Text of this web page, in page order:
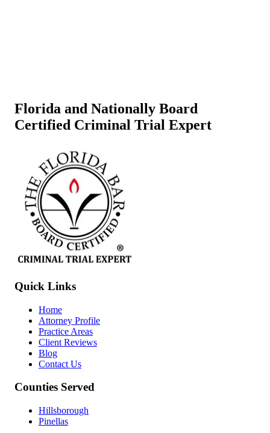
Florida and Nationally Board
Certified Criminal Trial Expert
Quick Links
Home
Attorney Profile
Practice Areas
Client Reviews
Blog
Contact Us
Counties Served
Hillsborough
Pinellas